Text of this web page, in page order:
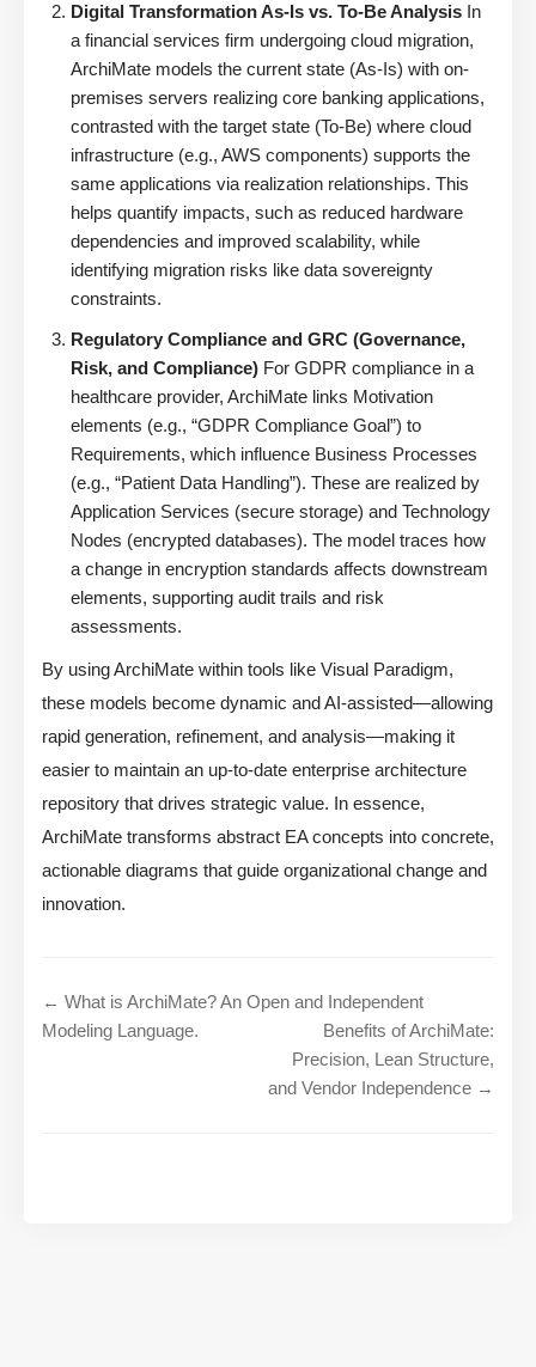
Digital Transformation As-Is vs. To-Be Analysis In
a financial services firm undergoing cloud migration,
ArchiMate models the current state (As-Is) with on-
premises servers realizing core banking applications,
contrasted with the target state (To-Be) where cloud
infrastructure (e.g., AWS components) supports the
same applications via realization relationships. This
helps quantify impacts, such as reduced hardware
dependencies and improved scalability, while
identifying migration risks like data sovereignty
constraints.
Regulatory Compliance and GRC (Governance,
Risk, and Compliance) For GDPR compliance in a
healthcare provider, ArchiMate links Motivation
elements (e.g., “GDPR Compliance Goal”) to
Requirements, which influence Business Processes
(e.g., “Patient Data Handling”). These are realized by
Application Services (secure storage) and Technology
Nodes (encrypted databases). The model traces how
a change in encryption standards affects downstream
elements, supporting audit trails and risk
assessments.
By using ArchiMate within tools like Visual Paradigm,
these models become dynamic and AI-assisted—allowing
rapid generation, refinement, and analysis—making it
easier to maintain an up-to-date enterprise architecture
repository that drives strategic value. In essence,
ArchiMate transforms abstract EA concepts into concrete,
actionable diagrams that guide organizational change and
innovation.
← What is ArchiMate? An Open and Independent
Modeling Language.
Benefits of ArchiMate:
Precision, Lean Structure,
and Vendor Independence →